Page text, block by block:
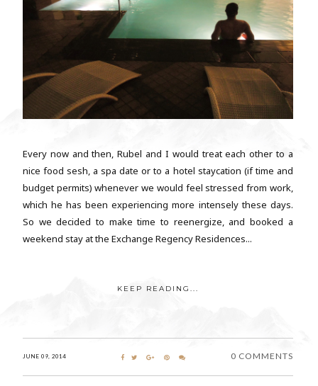
Every now and then, Rubel and I would treat each other to a
nice food sesh, a spa date or to a hotel staycation (if time and
budget permits) whenever we would feel stressed from work,
which he has been experiencing more intensely these days.
So we decided to make time to reenergize, and booked a
weekend stay at the Exchange Regency Residences...
KEEP READING...
JUNE 09, 2014 0 COMMENTS